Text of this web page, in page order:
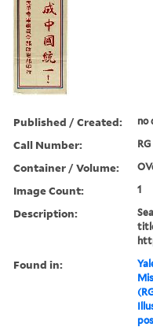
Published / Created: no
Call Number: RG
Container / Volume:
Image Count: 1
Description:
Found in: